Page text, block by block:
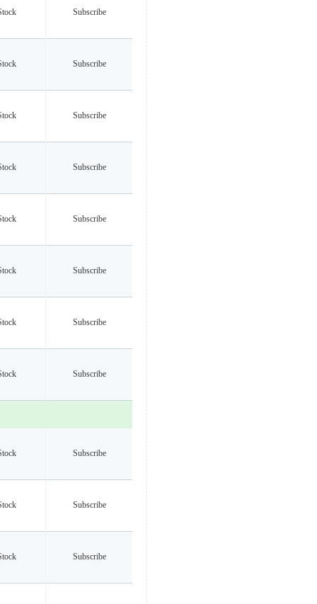
Subscribe
Subscribe
Subscribe
Subscribe
Subscribe
Subscribe
Subscribe
Subscribe
Subscribe
Subscribe
Subscribe